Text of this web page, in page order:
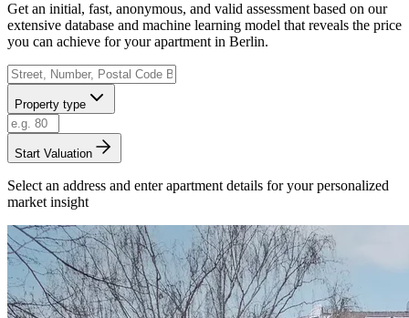
Get an initial, fast, anonymous, and valid assessment based on our
extensive database and machine learning model that reveals the price
you can achieve for your apartment in Berlin.
Property type
Start Valuation
Select an address and enter apartment details for your personalized
market insight